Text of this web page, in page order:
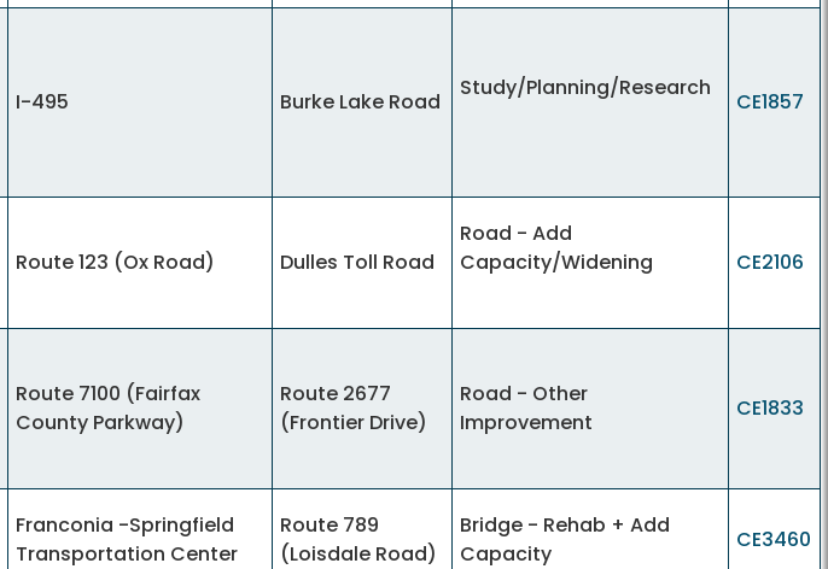
I-495 Burke Lake Road
Study/Planning/Research
CE1857
Route 123 (Ox Road) Dulles Toll Road
Road - Add
Capacity/Widening
CE2106
Route 7100 (Fairfax
County Parkway)
Route 2677
(Frontier Drive)
Road - Other
Improvement
CE1833
Franconia -Springfield
Transportation Center
Route 789
(Loisdale Road)
Bridge - Rehab + Add
Capacity
CE3460